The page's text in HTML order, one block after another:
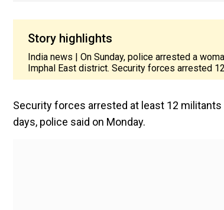
Story highlights
India news | On Sunday, police arrested a
Imphal East district. Security forces arrested
Security forces arrested at least 12
days, police said on Monday.